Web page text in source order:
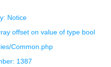
Notice
offset on value of type bool
Common.php
1387